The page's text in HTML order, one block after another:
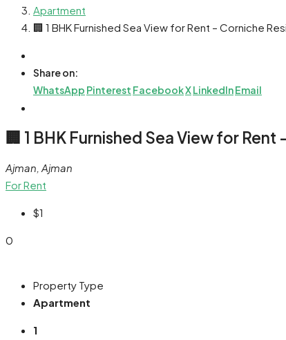
Apartment
🏢 1 BHK Furnished Sea View for Rent – Corniche
Share on:
WhatsApp Pinterest FacebookXLinkedInEmail
🏢 1 BHK Furnished Sea View for
Ajman, Ajman
For Rent
$1
0
Property Type
Apartment
1